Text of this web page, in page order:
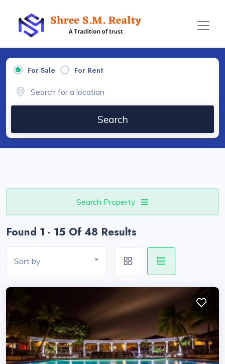
For Sale For Rent
Search
Search Property
Found 1 - 15 Of 48 Results
Sort by